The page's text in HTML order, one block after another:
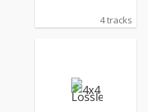
4 tracks